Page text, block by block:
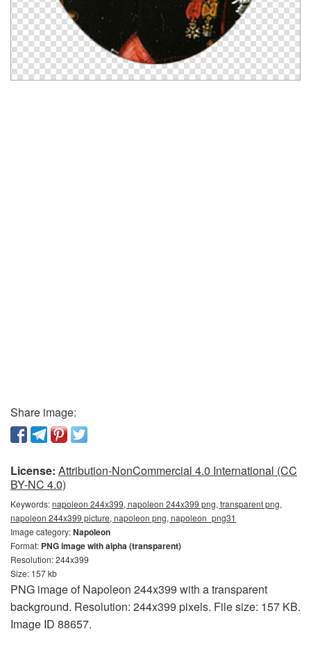
Share image:
License: Attribution-NonCommercial 4.0 International (CC
BY-NC 4.0)
Keywords:napoleon 244x399, napoleon 244x399 png, transparent png,
napoleon 244x399 picture, napoleon png, napoleon_png31
Image category:Napoleon
Format: PNG image with alpha (transparent)
Resolution: 244x399
Size: 157 kb
PNG image of Napoleon 244x399 with a transparent
background. Resolution: 244x399 pixels. File size: 157 KB.
Image ID 88657.